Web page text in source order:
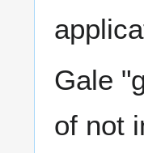
Gale
of not